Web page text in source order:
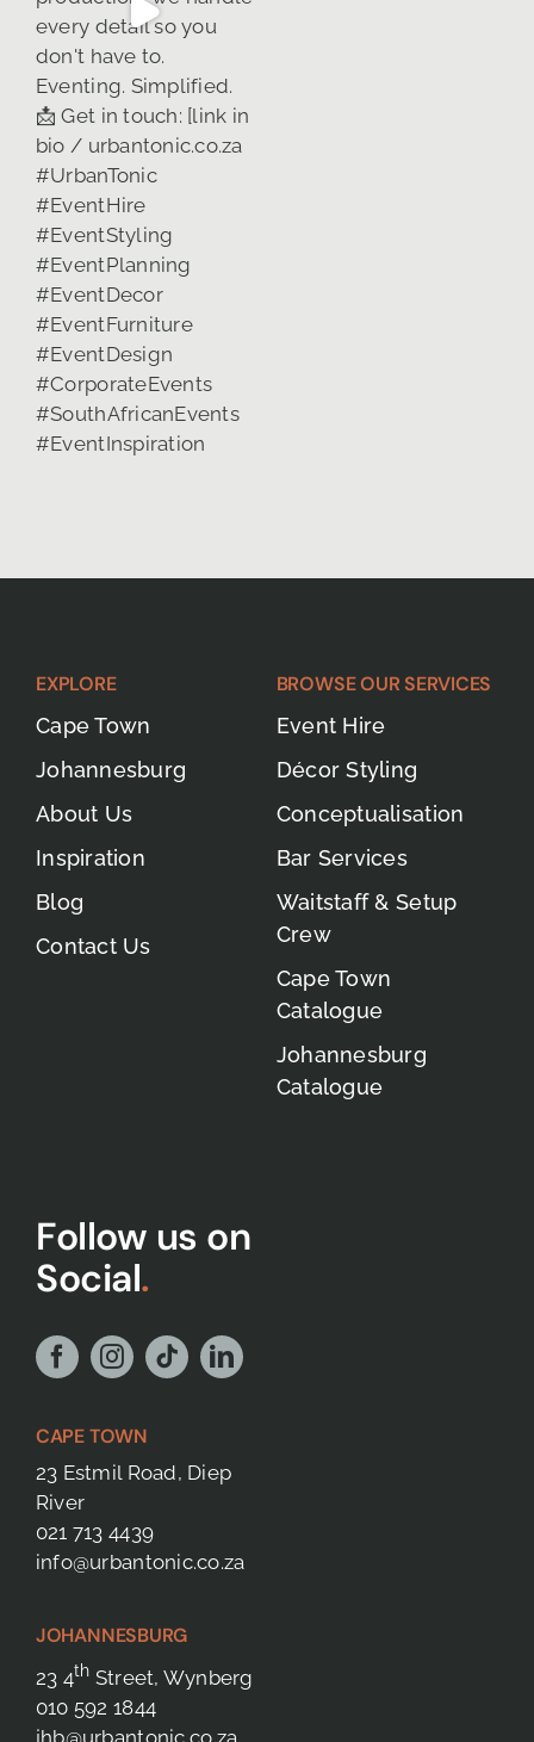
EXPLORE
Cape Town
Johannesburg
About Us
Inspiration
Blog
Contact Us
BROWSE OUR SERVICES
Event Hire
Décor Styling
Conceptualisation
Bar Services
Waitstaff & Setup
Crew
Cape Town
Catalogue
Johannesburg
Catalogue
Follow us on
Social.
CAPE TOWN
23 Estmil Road, Diep
River
021 713 4439
info@urbantonic.co.za
JOHANNESBURG
23 4th Street, Wynberg
010 592 1844